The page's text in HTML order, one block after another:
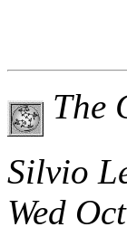
The
Silvio
Wed